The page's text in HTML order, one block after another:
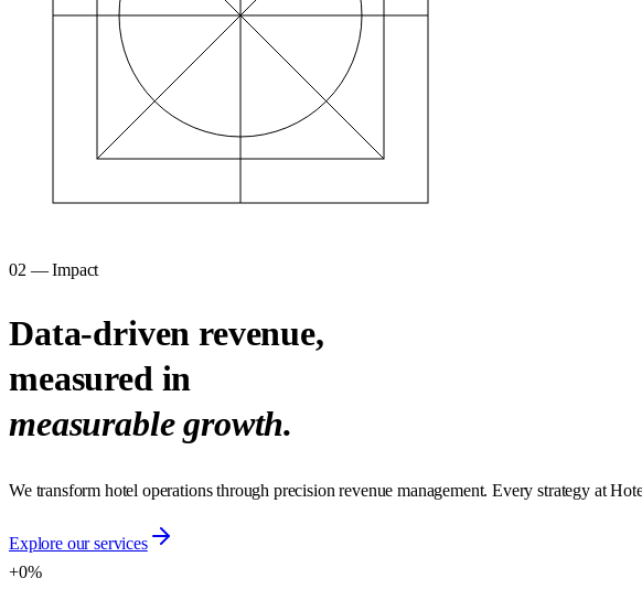
02 — Impact
Data-driven revenue,
measured in
measurable growth.
We transform hotel operations through precision revenue management. Every strategy at
Explore our services
+0%